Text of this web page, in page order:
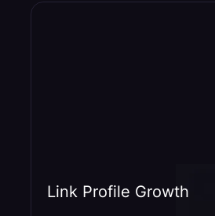
Link Profile Growth